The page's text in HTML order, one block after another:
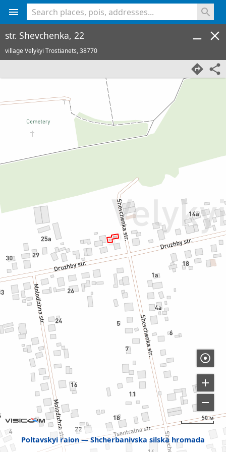
Poltavskyi raion Shcherbanivska silska hromada
50 м
str. Shevchenka, 22
village Velykyi Trostianets,38770
<% console.log(hcard) %>